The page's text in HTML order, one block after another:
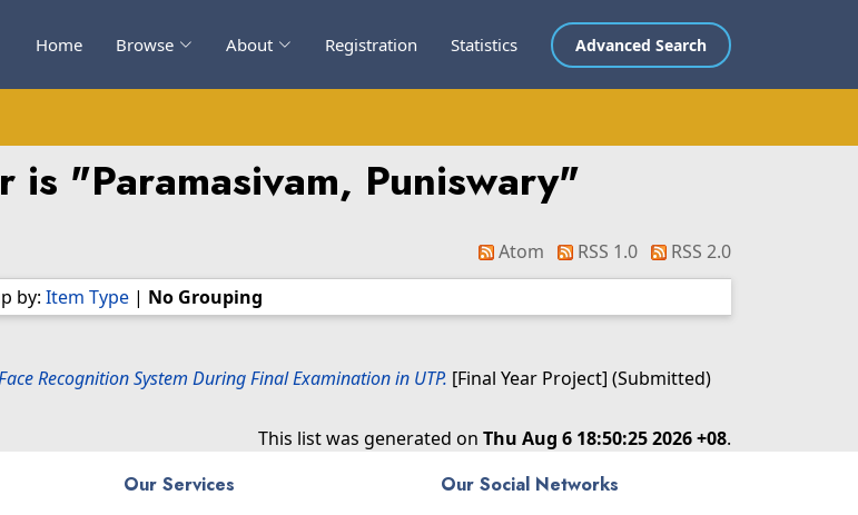
Home Browse About Registration Statistics Advanced Search
is "Paramasivam, Puniswary"
Atom RSS 1.0
RSS 2.0
by: Item Type | No Grouping
Recognition System During Final Examination in UTP. [Final Year Project] (Submitted)
This list was generated on Thu Aug 6 18:50:25 2026 +08.
Our Services Our Social Networks